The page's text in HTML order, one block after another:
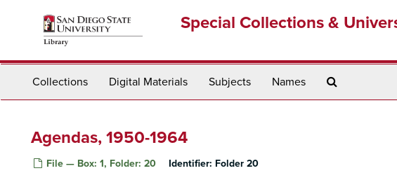
Special Collections &
Collections Digital Materials Subjects Names
Agendas, 1950-1964
File — Box: 1, Folder: 20 Identifier: Folder 20